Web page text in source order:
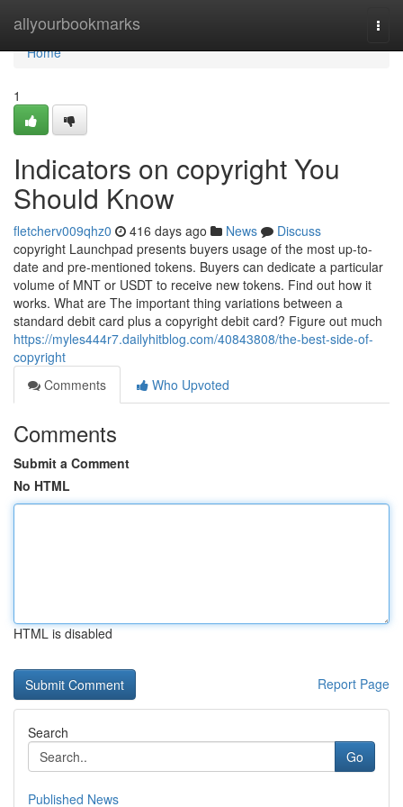
allyourbookmarks
Home
Home
1
Indicators on copyright You
Should Know
fletcherv009qhz0 416 days ago News
Discuss
copyright Launchpad presents buyers usage of the most up-to-
date and pre-mentioned tokens. Buyers can dedicate a particular
volume of MNT or USDT to receive new tokens. Find out how it
works. What are The important thing variations between a
standard debit card plus a copyright debit card? Figure out much
https://myles444r7.dailyhitblog.com/40843808/the-best-side-of-
copyright
Comments
Who Upvoted
Comments
Submit a Comment
No HTML
HTML is disabled
Report Page
Search
Go
Published News